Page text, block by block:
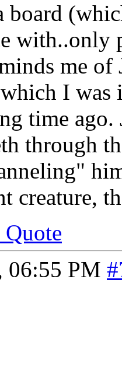
board
with..only
me of
I was
time
through
creature,
06:55 PM